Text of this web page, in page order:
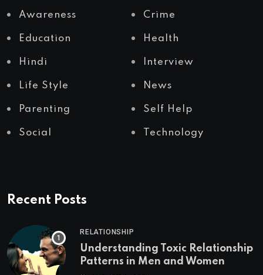
Awareness Crime
Education Health
Hindi Interview
Life Style News
Parenting Self Help
Social Technology
Recent Posts
RELATIONSHIP
Understanding Toxic Relationship
Patterns in Men and Women